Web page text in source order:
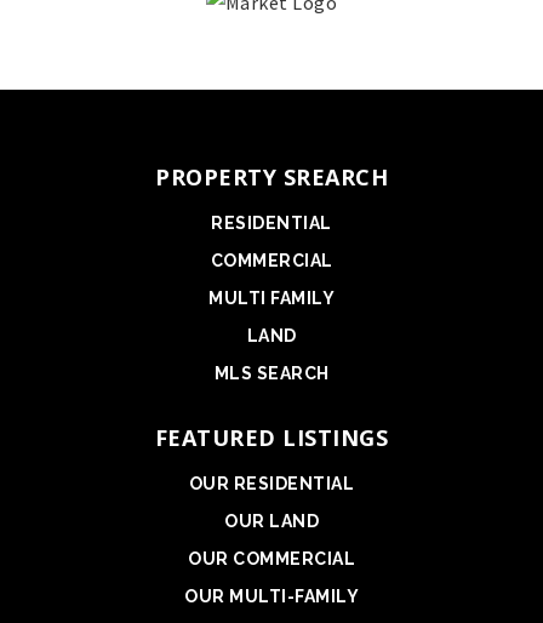
PROPERTY SREARCH
RESIDENTIAL
COMMERCIAL
MULTI FAMILY
LAND
MLS SEARCH
FEATURED LISTINGS
OUR RESIDENTIAL
OUR LAND
OUR COMMERCIAL
OUR MULTI-FAMILY